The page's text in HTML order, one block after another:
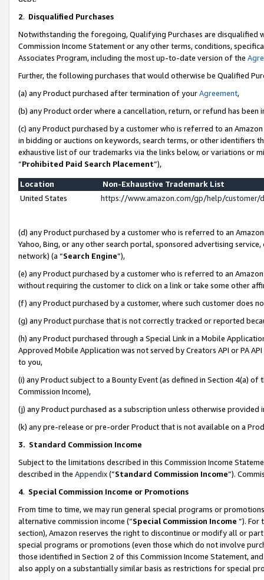
2. Disqualified Purchases
Notwithstanding the foregoing, Qualifying Purchases are disqualified
Commission Income Statement or any other terms, conditions,
Associates Program, including the most up-to-date version of the
Further, the following purchases that would otherwise be Qualified
(a) any Product purchased after termination of yourAgreement,
(b) any Product order where a cancellation, return, or refund has been
(c) any Product purchased by a customer who is referred to an
in bidding or auctions on keywords, search terms, or other identifiers
exhaustive list of our trademarks via the links below, or variations or
“Prohibited Paid Search Placement”),
Location
Non-Exhaustive Trademark List
United States
https://www.amazon.com/gp/help/
(d) any Product purchased by a customer who is referred to an
Yahoo, Bing, or any other search portal, sponsored advertising
network) (a “Search Engine”),
(e) any Product purchased by a customer who is referred to an
without requiring the customer to click on a link or take some other
(f) any Product purchased by a customer, where such customer does
(g) any Product purchase that is not correctly tracked or reported
(h) any Product purchased through a Special Link in a Mobile
Approved Mobile Application was not served by Creators API or PA
to you,
(i) any Product subject to a Bounty Event (as defined in Section 4(a)
Commission Income),
(j) any Product purchased as a subscription unless otherwise provided
(k) any pre-release or pre-order Product that is not available on a
3. Standard Commission Income
Subject to the limitations described in this Commission Income
described in the Appendix(”Standard Commission Income”).
4. Special Commission Income or Promotions
From time to time, we may run general special programs or
alternative commission income (“Special Commission Income ”). For
section), Amazon reserves the right to discontinue or modify all or
special programs or promotions (even those which do not involve
those identified in Section 2 of this Commission Income Statement,
also apply on a substantially similar basis as restrictions for special